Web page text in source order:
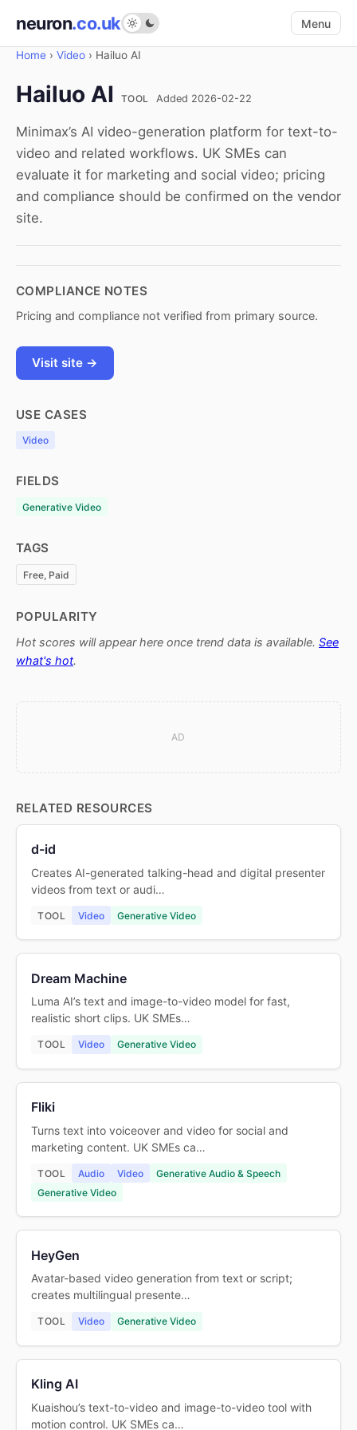
neuron.co.uk Menu
Home › Video › Hailuo AI
Hailuo AI TOOL Added 2026-02-22
Minimax’s AI video-generation platform for text-to-
video and related workflows. UK SMEs can
evaluate it for marketing and social video; pricing
and compliance should be confirmed on the vendor
site.
COMPLIANCE NOTES
Pricing and compliance not verified from primary source.
Visit site →
USE CASES
Video
FIELDS
Generative Video
TAGS
Free, Paid
POPULARITY
Hot scores will appear here once trend data is available. See
what's hot.
AD
RELATED RESOURCES
d-id
Creates AI-generated talking-head and digital presenter
videos from text or audi…
TOOL Video Generative Video
Dream Machine
Luma AI’s text and image-to-video model for fast,
realistic short clips. UK SMEs…
TOOL Video Generative Video
Fliki
Turns text into voiceover and video for social and
marketing content. UK SMEs ca…
TOOL Audio Video
Generative Audio & Speech
Generative Video
HeyGen
Avatar-based video generation from text or script;
creates multilingual presente…
TOOL Video Generative Video
Kling AI
Kuaishou’s text-to-video and image-to-video tool with
motion control. UK SMEs ca…